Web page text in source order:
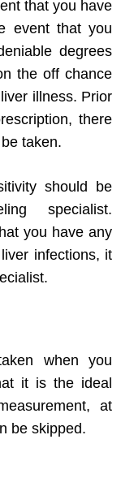
that you have
event that you
degrees
the off chance
illness. Prior
there
taken.
should be
specialist.
you have any
infections, it
when you
it is the ideal
at
be skipped.